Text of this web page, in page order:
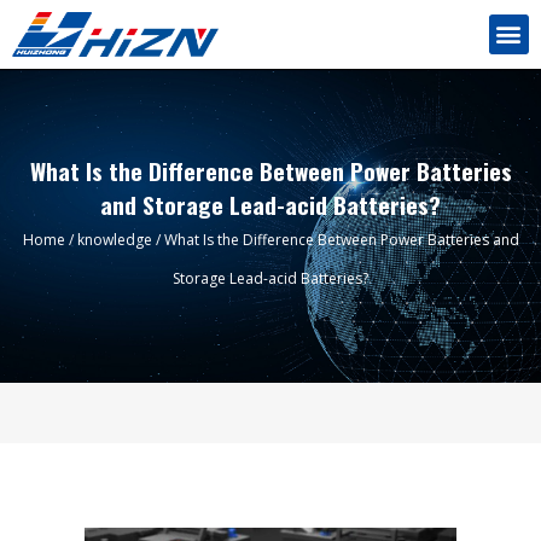
What Is the Difference Between Power Batteries
and Storage Lead-acid Batteries?
Home /knowledge / What Is the Difference Between Power Batteries and
Storage Lead-acid Batteries?